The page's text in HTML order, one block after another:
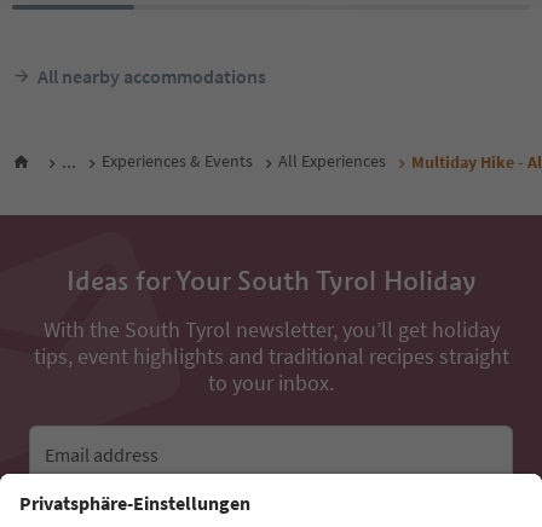
All nearby accommodations
... Experiences & Events All Experiences Multiday Hike -
Ideas for Your South Tyrol Holiday
With the South Tyrol newsletter, you’ll get holiday
tips, event highlights and traditional recipes straight
to your inbox.
Email address